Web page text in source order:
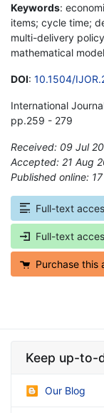
Keywords:
items; cycle time;
multi-delivery
mathematical
DOI: 10.1504/
International
pp.259 - 279
Received: 09 Jul
Accepted: 21 Aug
Published online:
Full-text
Full-text
Purchase this
Keep up-to-
Our Blog